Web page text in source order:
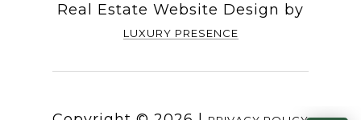
Real Estate Website Design by
LUXURY PRESENCE